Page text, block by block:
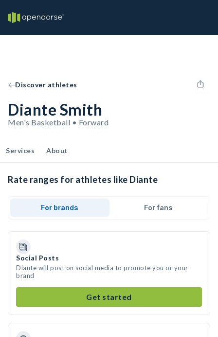
Discover athletes
Diante Smith
Men's Basketball • Forward
Services About
Rate ranges for athletes like Diante
For brands For fans
Social Posts
Diante will post on social media to promote you or your
brand
Get started